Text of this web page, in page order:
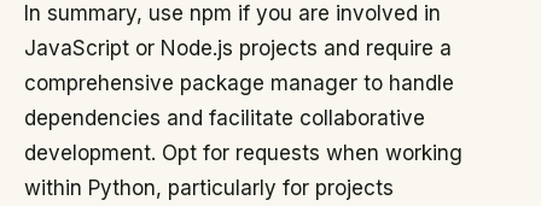
In summary, use npm if you are involved in
JavaScript or Node.js projects and require a
comprehensive package manager to handle
dependencies and facilitate collaborative
development. Opt for requests when working
within Python, particularly for projects